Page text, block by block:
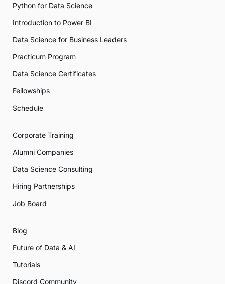
Python for Data Science
Introduction to Power BI
Data Science for Business Leaders
Practicum Program
Data Science Certificates
Fellowships
Schedule
Corporate Training
Alumni Companies
Data Science Consulting
Hiring Partnerships
Job Board
Blog
Future of Data & AI
Tutorials
Discord Community